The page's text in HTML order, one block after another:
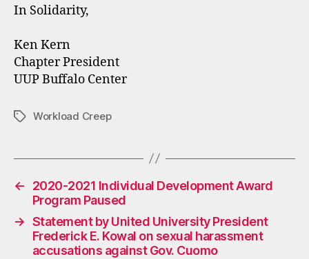
In Solidarity,
Ken Kern
Chapter President
UUP Buffalo Center
TagsWorkload Creep
←
2020-2021 Individual Development Award
Program Paused
→ Statement by United University President
Frederick E. Kowal on sexual harassment
accusations against Gov. Cuomo